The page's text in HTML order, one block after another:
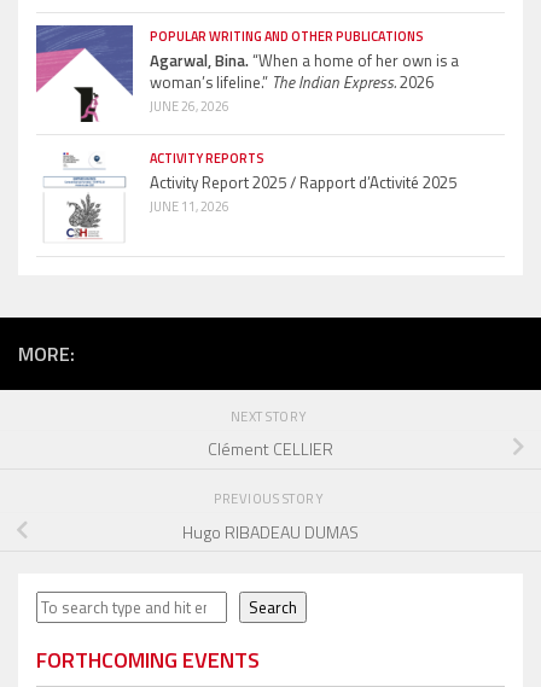
POPULAR WRITING AND OTHER PUBLICATIONS
Agarwal, Bina.“When a home of her own is a
woman’s lifeline.” The Indian Express.2026
JUNE 26, 2026
ACTIVITY REPORTS
Activity Report 2025 / Rapport d’Activité 2025
JUNE 11, 2026
MORE:
NEXT STORY
Clément CELLIER
PREVIOUS STORY
Hugo RIBADEAU DUMAS
Search Search
FORTHCOMING EVENTS